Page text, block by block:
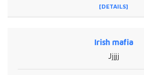
[DETAILS]
Irish mafia
Jjjjj